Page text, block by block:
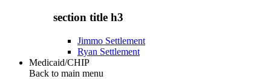
section title h3
Jimmo Settlement
Ryan Settlement
Medicaid/CHIP
Back to main menu